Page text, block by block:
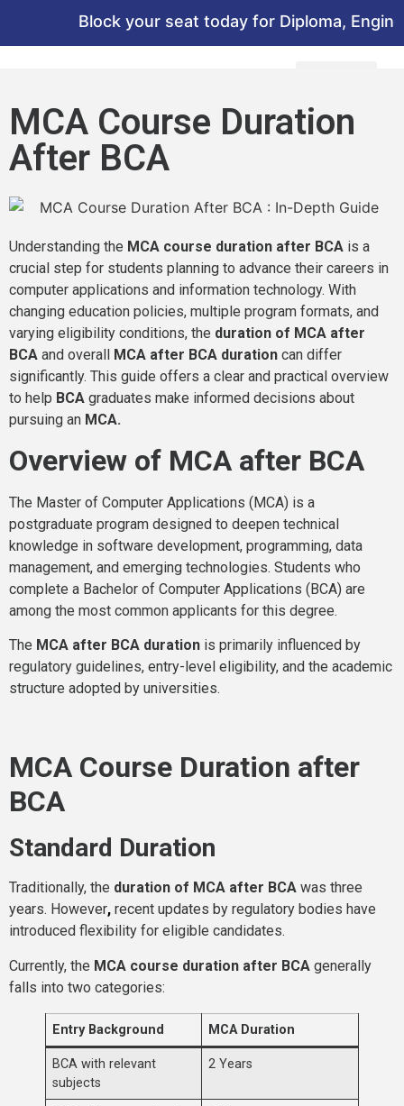
Block your seat today for Diploma,
MCA Course Duration
After BCA
Understanding the MCA course duration after BCA is a
crucial step for students planning to advance their careers in
computer applications and information technology. With
changing education policies, multiple program formats, and
varying eligibility conditions, the duration of MCA after
BCA and overall MCA after BCA duration can differ
significantly. This guide offers a clear and practical overview
to help BCA graduates make informed decisions about
pursuing an MCA.
Overview of MCA after BCA
The Master of Computer Applications (MCA) is a
postgraduate program designed to deepen technical
knowledge in software development, programming, data
management, and emerging technologies. Students who
complete a Bachelor of Computer Applications (BCA) are
among the most common applicants for this degree.
The MCA after BCA duration is primarily influenced by
regulatory guidelines, entry-level eligibility, and the academic
structure adopted by universities.
MCA Course Duration after
BCA
Standard Duration
Traditionally, the duration of MCA after BCA was three
years. However, recent updates by regulatory bodies have
introduced flexibility for eligible candidates.
Currently, the MCA course duration after BCA generally
falls into two categories:
Entry Background MCA Duration
BCA with relevant
subjects
2 Years